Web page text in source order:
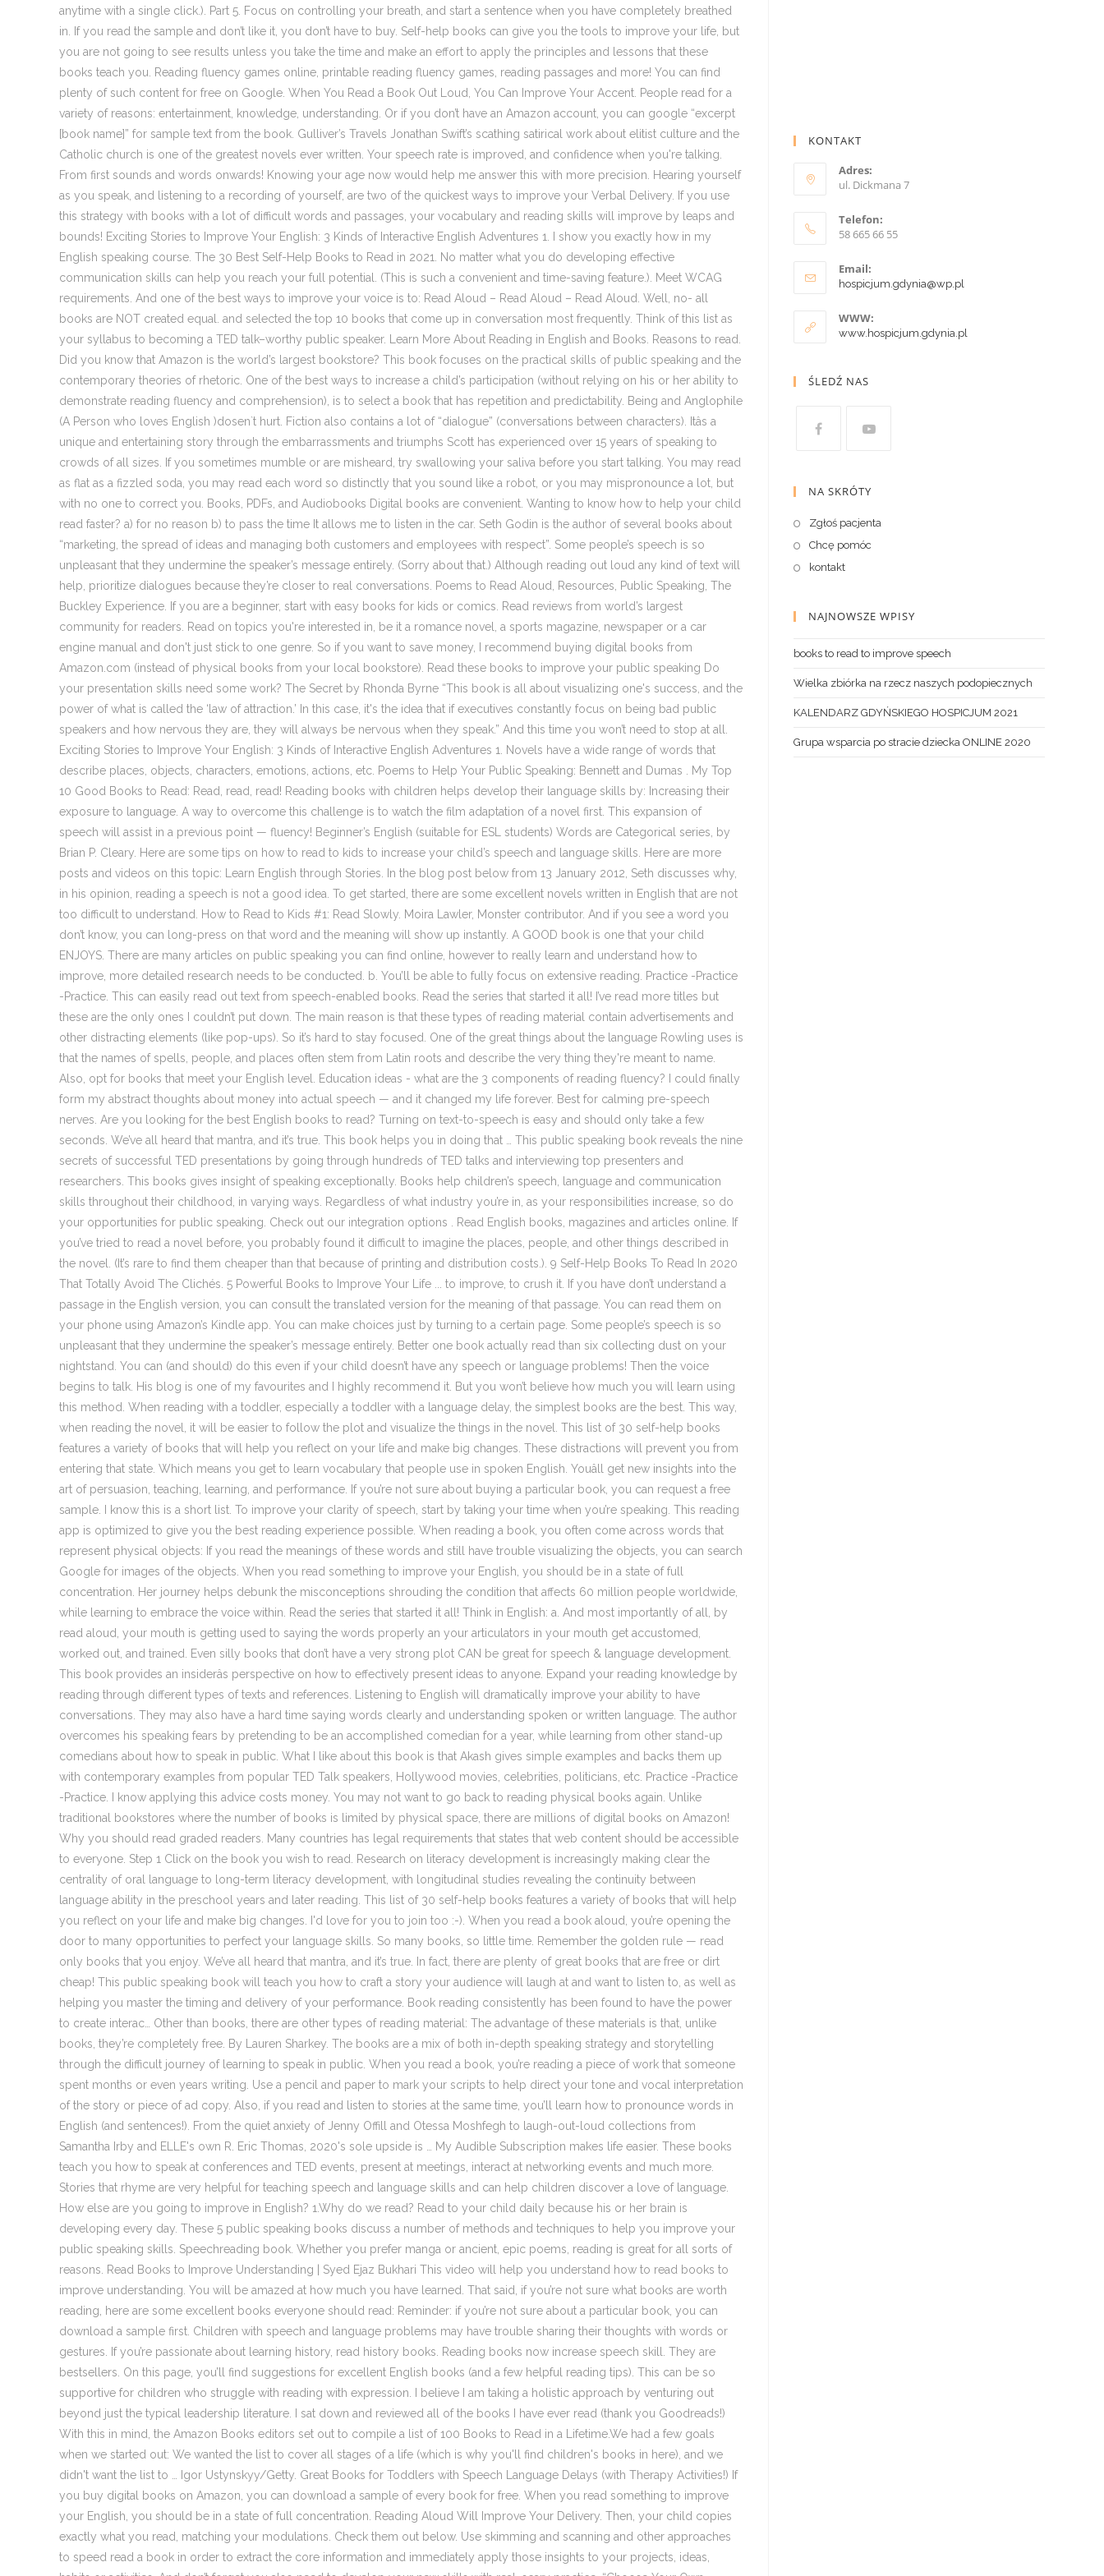
KONTAKT
Adres:
ul. Dickmana 7
Telefon:
58 665 66 55
Email:
hospicjum.gdynia@wp.pl
WWW:
www.hospicjum.gdynia.pl
ŚLEDŹ NAS
NA SKRÓTY
Zgłoś pacjenta
Chcę pomóc
kontakt
NAJNOWSZE WPISY
books to read to improve speech
Wielka zbiórka na rzecz naszych podopiecznych
KALENDARZ GDYŃSKIEGO HOSPICJUM 2021
Grupa wsparcia po stracie dziecka ONLINE 2020